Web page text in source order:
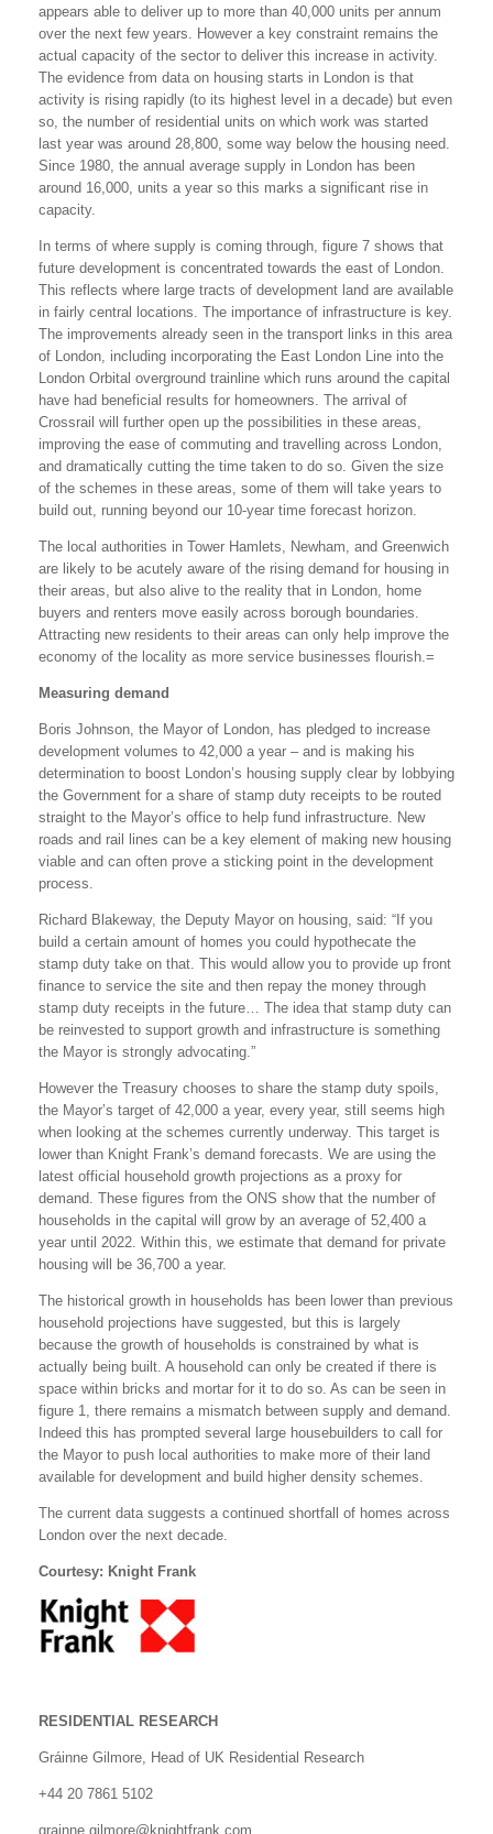
appears able to deliver up to more than 40,000 units per annum
over the next few years. However a key constraint remains the
actual capacity of the sector to deliver this increase in activity.
The evidence from data on housing starts in London is that
activity is rising rapidly (to its highest level in a decade) but even
so, the number of residential units on which work was started
last year was around 28,800, some way below the housing need.
Since 1980, the annual average supply in London has been
around 16,000, units a year so this marks a significant rise in
capacity.
In terms of where supply is coming through, figure 7 shows that
future development is concentrated towards the east of London.
This reflects where large tracts of development land are available
in fairly central locations. The importance of infrastructure is key.
The improvements already seen in the transport links in this area
of London, including incorporating the East London Line into the
London Orbital overground trainline which runs around the capital
have had beneficial results for homeowners. The arrival of
Crossrail will further open up the possibilities in these areas,
improving the ease of commuting and travelling across London,
and dramatically cutting the time taken to do so. Given the size
of the schemes in these areas, some of them will take years to
build out, running beyond our 10-year time forecast horizon.
The local authorities in Tower Hamlets, Newham, and Greenwich
are likely to be acutely aware of the rising demand for housing in
their areas, but also alive to the reality that in London, home
buyers and renters move easily across borough boundaries.
Attracting new residents to their areas can only help improve the
economy of the locality as more service businesses flourish.=
Measuring demand
Boris Johnson, the Mayor of London, has pledged to increase
development volumes to 42,000 a year – and is making his
determination to boost London’s housing supply clear by lobbying
the Government for a share of stamp duty receipts to be routed
straight to the Mayor’s office to help fund infrastructure. New
roads and rail lines can be a key element of making new housing
viable and can often prove a sticking point in the development
process.
Richard Blakeway, the Deputy Mayor on housing, said: “If you
build a certain amount of homes you could hypothecate the
stamp duty take on that. This would allow you to provide up front
finance to service the site and then repay the money through
stamp duty receipts in the future… The idea that stamp duty can
be reinvested to support growth and infrastructure is something
the Mayor is strongly advocating.”
However the Treasury chooses to share the stamp duty spoils,
the Mayor’s target of 42,000 a year, every year, still seems high
when looking at the schemes currently underway. This target is
lower than Knight Frank’s demand forecasts. We are using the
latest official household growth projections as a proxy for
demand. These figures from the ONS show that the number of
households in the capital will grow by an average of 52,400 a
year until 2022. Within this, we estimate that demand for private
housing will be 36,700 a year.
The historical growth in households has been lower than previous
household projections have suggested, but this is largely
because the growth of households is constrained by what is
actually being built. A household can only be created if there is
space within bricks and mortar for it to do so. As can be seen in
figure 1, there remains a mismatch between supply and demand.
Indeed this has prompted several large housebuilders to call for
the Mayor to push local authorities to make more of their land
available for development and build higher density schemes.
The current data suggests a continued shortfall of homes across
London over the next decade.
Courtesy: Knight Frank
RESIDENTIAL RESEARCH
Gráinne Gilmore, Head of UK Residential Research
+44 20 7861 5102
grainne.gilmore@knightfrank.com